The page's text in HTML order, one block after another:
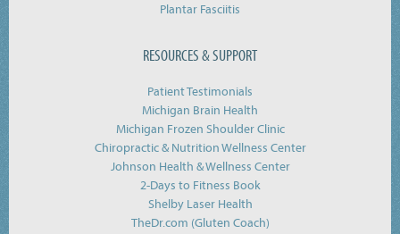
Plantar Fasciitis
RESOURCES & SUPPORT
Patient Testimonials
Michigan Brain Health
Michigan Frozen Shoulder Clinic
Chiropractic & Nutrition Wellness Center
Johnson Health & Wellness Center
2-Days to Fitness Book
Shelby Laser Health
TheDr.com (Gluten Coach)